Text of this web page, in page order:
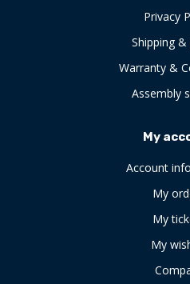
Privacy
Shipping &
Warranty &
Assembly
My
Account
My
My
My